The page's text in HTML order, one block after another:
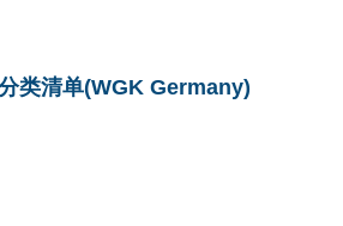
类清单(WGK Germany)